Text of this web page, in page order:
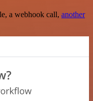
a webhook call, another